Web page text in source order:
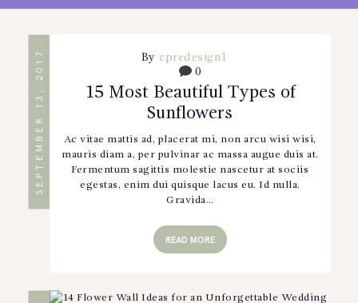
SEPTEMBER 13, 2017 By cpredesign1
0
15 Most Beautiful Types of
Sunflowers
Ac vitae mattis ad, placerat mi, non arcu wisi wisi,
mauris diam a, per pulvinar ac massa augue duis at.
Fermentum sagittis molestie nascetur at sociis
egestas, enim dui quisque lacus eu. Id nulla.
Gravida…
READ MORE